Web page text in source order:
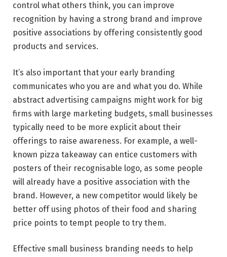
control what others think, you can improve
recognition by having a strong brand and improve
positive associations by offering consistently good
products and services.
It’s also important that your early branding
communicates who you are and what you do. While
abstract advertising campaigns might work for big
firms with large marketing budgets, small businesses
typically need to be more explicit about their
offerings to raise awareness. For example, a well-
known pizza takeaway can entice customers with
posters of their recognisable logo, as some people
will already have a positive association with the
brand. However, a new competitor would likely be
better off using photos of their food and sharing
price points to tempt people to try them.
Effective small business branding needs to help